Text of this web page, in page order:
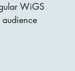
WiGS
audience